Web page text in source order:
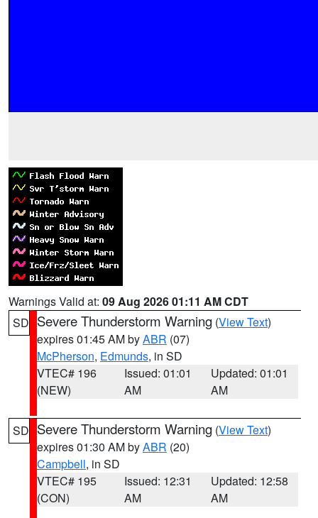
Warnings Valid at: 09 Aug 2026 01:11 AM CDT
SD Severe Thunderstorm Warning (View Text)
expires 01:45 AM byABR (07)
McPherson, Edmunds, in SD
VTEC# 196
(NEW)
Issued: 01:01
AM
Updated: 01:01
AM
SD Severe Thunderstorm Warning (View Text)
expires 01:30 AM byABR (20)
Campbell, in SD
VTEC# 195
(CON)
Issued: 12:31
AM
Updated: 12:58
AM